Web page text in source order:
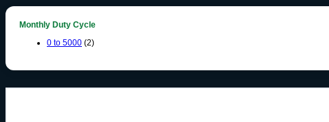
Monthly Duty Cycle
0 to 5000 (2)